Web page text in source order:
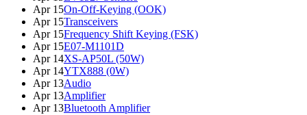
Apr 15On-Off-Keying (OOK)
Apr 15Transceivers
Apr 15Frequency Shift Keying (FSK)
Apr 15E07-M1101D
Apr 14XS-AP50L (50W)
Apr 14YTX888 (0W)
Apr 13Audio
Apr 13Amplifier
Apr 13Bluetooth Amplifier